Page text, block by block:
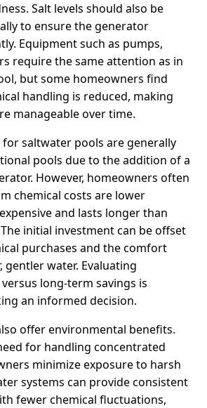
Salt levels should also be
to ensure the generator
Equipment such as pumps,
require the same attention as in
but some homeowners find
handling is reduced, making
manageable over time.
saltwater pools are generally
pools due to the addition of a
However, homeowners often
chemical costs are lower
and lasts longer than
initial investment can be offset
purchases and the comfort
gentler water. Evaluating
long-term savings is
an informed decision.
offer environmental benefits.
for handling concentrated
minimize exposure to harsh
systems can provide consistent
fewer chemical fluctuations,